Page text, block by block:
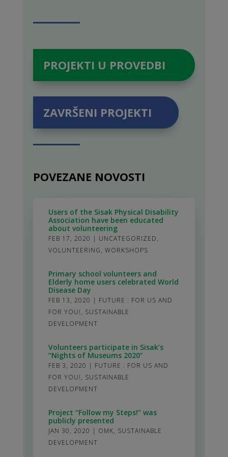
PROJEKTI U PROVEDBI
ZAVRŠENI PROJEKTI
POVEZANE NOVOSTI
Users of the Sisak Physical Disability
Association have been educated
about volunteering
FEB 17, 2020 | UNCATEGORIZED,
VOLUNTEERING, WORKSHOPS
Primary school volunteers and
Elderly home users celebrated World
Disease Day
FEB 13, 2020 | FUTURE : FOR US AND
FOR YOU!, SUSTAINABLE
DEVELOPMENT
Volunteers participate in Sisak’s
“Nights of Museums 2020”
FEB 3, 2020 | FUTURE : FOR US AND
FOR YOU!, SUSTAINABLE
DEVELOPMENT
Project “Follow my Steps!” was
publicly presented
JAN 30, 2020 | OMK, SUSTAINABLE
DEVELOPMENT